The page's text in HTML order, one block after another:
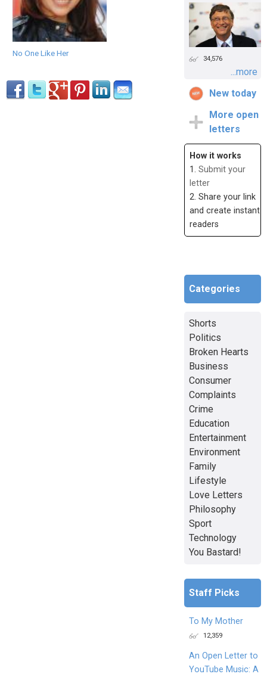
No One Like Her
34,576
...more
New today
More open
letters
How it works
1. Submit your
letter
2. Share your link
and create instant
readers
Categories
Shorts
Politics
Broken Hearts
Business
Consumer
Complaints
Crime
Education
Entertainment
Environment
Family
Lifestyle
Love Letters
Philosophy
Sport
Technology
You Bastard!
Staff Picks
To My Mother
12,359
An Open Letter to
YouTube Music: A